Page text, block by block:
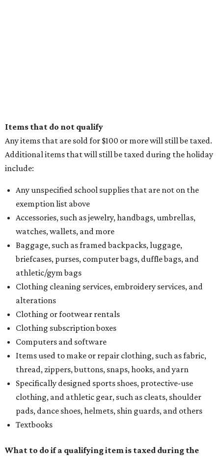
Items that do not qualify
Any items that are sold for $100 or more will still be taxed.
Additional items that will still be taxed during the holiday
include:
Any unspecified school supplies that are not on the
exemption list above
Accessories, such as jewelry, handbags, umbrellas,
watches, wallets, and more
Baggage, such as framed backpacks, luggage,
briefcases, purses, computer bags, duffle bags, and
athletic/gym bags
Clothing cleaning services, embroidery services, and
alterations
Clothing or footwear rentals
Clothing subscription boxes
Computers and software
Items used to make or repair clothing, such as fabric,
thread, zippers, buttons, snaps, hooks, and yarn
Specifically designed sports shoes, protective-use
clothing, and athletic gear, such as cleats, shoulder
pads, dance shoes, helmets, shin guards, and others
Textbooks
What to do if a qualifying item is taxed during the